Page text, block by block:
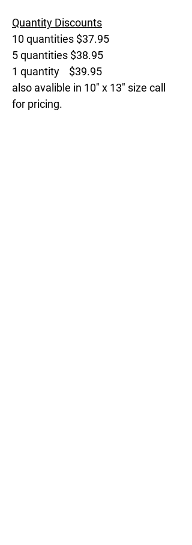
Quantity Discounts
10 quantities $37.95
5 quantities $38.95
1 quantity $39.95
also avalible in 10" x 13" size call
for pricing.